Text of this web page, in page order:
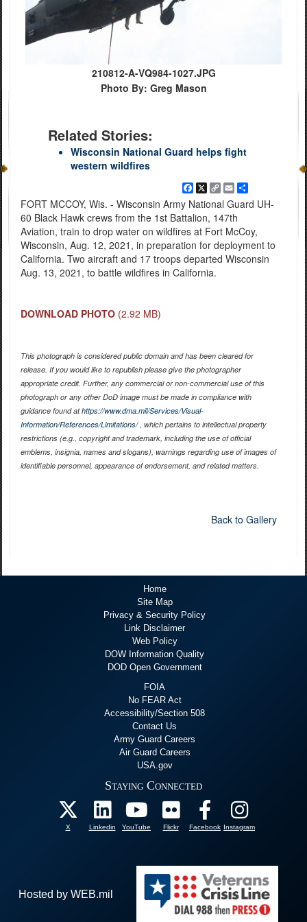
210812-A-VQ984-1027.JPG
Photo By: Greg Mason
Related Stories:
Wisconsin National Guard helps fight
western wildfires
Facebook
X
Copy
Link
EmailShare
FORT MCCOY, Wis. - Wisconsin Army National Guard UH-
60 Black Hawk crews from the 1st Battalion, 147th
Aviation, train to drop water on wildfires at Fort McCoy,
Wisconsin, Aug. 12, 2021, in preparation for deployment to
California. Two aircraft and 17 troops departed Wisconsin
Aug. 13, 2021, to battle wildfires in California.
DOWNLOAD PHOTO (2.92 MB)
This photograph is considered public domain and has been cleared for
release. If you would like to republish please give the photographer
appropriate credit. Further, any commercial or non-commercial use of this
photograph or any other DoD image must be made in compliance with
guidance found athttps://www.dma.mil/Services/Visual-
Information/References/Limitations/, which pertains to intellectual property
restrictions (e.g., copyright and trademark, including the use of official
emblems, insignia, names and slogans), warnings regarding use of images of
identifiable personnel, appearance of endorsement, and related matters.
Back to Gallery
Home
Site Map
Privacy & Security Policy
Link Disclaimer
Web Policy
DOW Information Quality
DOD Open Government
FOIA
No FEAR Act
Accessibility/Section 508
Contact Us
Army Guard Careers
Air Guard Careers
USA.gov
Staying Connected
X Linkedin YouTube Flickr Facebook Instagram
Hosted by WEB.mil